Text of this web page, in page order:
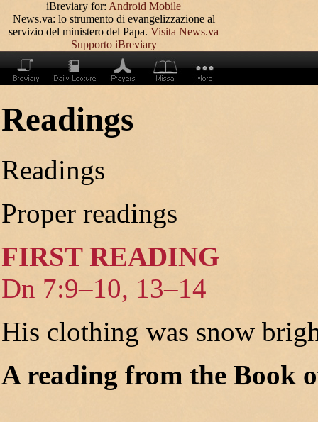
iBreviary for: Android Mobile
News.va: lo strumento di evangelizzazione al
servizio del ministero del Papa. Visita News.va
Supporto iBreviary
Readings
Readings
Proper readings
FIRST READING
Dn 7:9–10, 13–14
His clothing was snow
A reading from the Book